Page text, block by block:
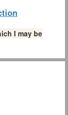
I may be